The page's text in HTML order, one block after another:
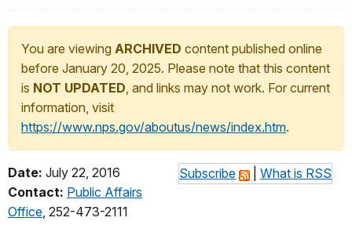
You are viewing ARCHIVED content published online
before January 20, 2025. Please note that this content
is NOT UPDATED, and links may not work. For current
information, visit
https://www.nps.gov/aboutus/news/index.htm.
Subscribe What is RSS
Date: July 22, 2016
Contact: Public Affairs
Office, 252-473-2111